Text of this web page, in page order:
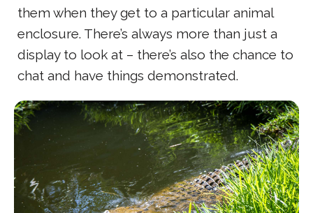
them when they get to a particular animal
enclosure. There’s always more than just a
display to look at – there’s also the chance to
chat and have things demonstrated.